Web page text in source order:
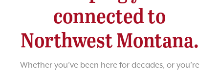
connected to
Northwest Montana.
Whether you’ve been here for decades, or you’re